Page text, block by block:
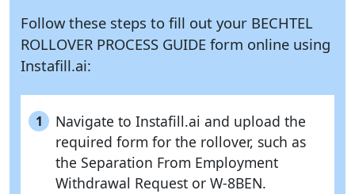
Follow these steps to fill out your BECHTEL
ROLLOVER PROCESS GUIDE form online using
Instafill.ai:
1
Navigate to Instafill.ai and upload the
required form for the rollover, such as
the Separation From Employment
Withdrawal Request or W-8BEN.